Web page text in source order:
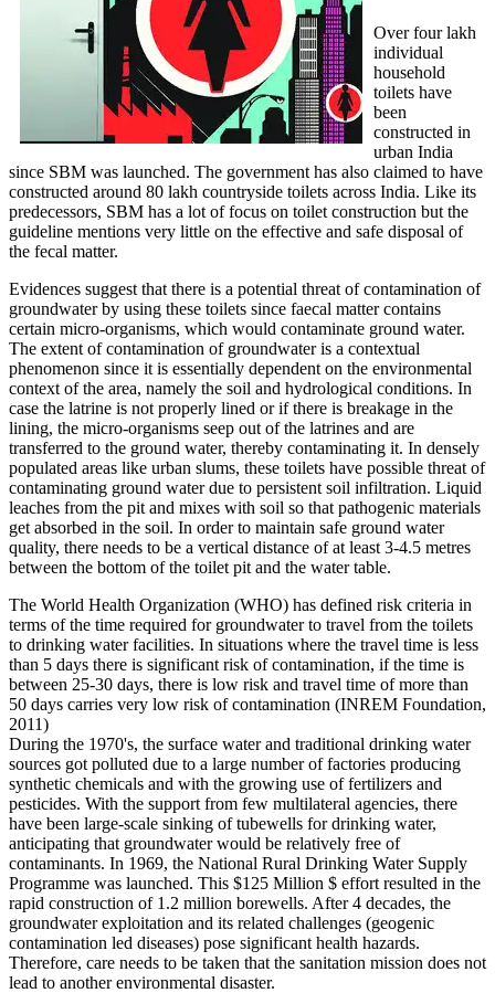
Over four lakh
individual
household
toilets have
been
constructed in
urban India
since SBM was launched. The government has also claimed to have
constructed around 80 lakh countryside toilets across India. Like its
predecessors, SBM has a lot of focus on toilet construction but the
guideline mentions very little on the effective and safe disposal of
the fecal matter.
Evidences suggest that there is a potential threat of contamination of
groundwater by using these toilets since faecal matter contains
certain micro-organisms, which would contaminate ground water.
The extent of contamination of groundwater is a contextual
phenomenon since it is essentially dependent on the environmental
context of the area, namely the soil and hydrological conditions. In
case the latrine is not properly lined or if there is breakage in the
lining, the micro-organisms seep out of the latrines and are
transferred to the ground water, thereby contaminating it. In densely
populated areas like urban slums, these toilets have possible threat of
contaminating ground water due to persistent soil infiltration. Liquid
leaches from the pit and mixes with soil so that pathogenic materials
get absorbed in the soil. In order to maintain safe ground water
quality, there needs to be a vertical distance of at least 3-4.5 metres
between the bottom of the toilet pit and the water table.
The World Health Organization (WHO) has defined risk criteria in
terms of the time required for groundwater to travel from the toilets
to drinking water facilities. In situations where the travel time is less
than 5 days there is significant risk of contamination, if the time is
between 25-30 days, there is low risk and travel time of more than
50 days carries very low risk of contamination (INREM Foundation,
2011)
During the 1970's, the surface water and traditional drinking water
sources got polluted due to a large number of factories producing
synthetic chemicals and with the growing use of fertilizers and
pesticides. With the support from few multilateral agencies, there
have been large-scale sinking of tubewells for drinking water,
anticipating that groundwater would be relatively free of
contaminants. In 1969, the National Rural Drinking Water Supply
Programme was launched. This $125 Million $ effort resulted in the
rapid construction of 1.2 million borewells. After 4 decades, the
groundwater exploitation and its related challenges (geogenic
contamination led diseases) pose significant health hazards.
Therefore, care needs to be taken that the sanitation mission does not
lead to another environmental disaster.